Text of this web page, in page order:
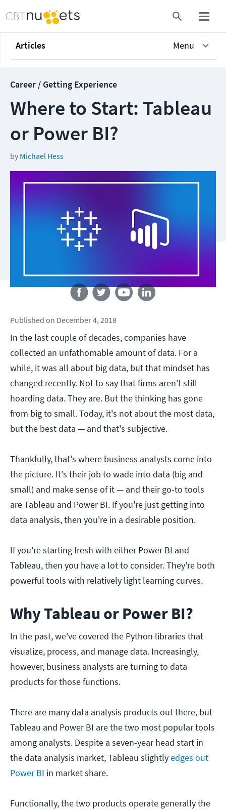
Articles Menu
Career / Getting Experience
Where to Start: Tableau
or Power BI?
by Michael Hess
Follow us
Published on December 4, 2018
In the last couple of decades, companies have
collected an unfathomable amount of data. For a
while, it was all about big data, but that mindset has
changed recently. Not to say that firms aren't still
hoarding data. They are. But the thinking has gone
from big to small. Today, it's not about the most data,
but the best data — and that's subjective.
Thankfully, that's where business analysts come into
the picture. It's their job to wade into data (big and
small) and make sense of it — and their go-to tools
are Tableau and Power BI. If you're just getting into
data analysis, then you're in a desirable position.
If you're starting fresh with either Power BI and
Tableau, then you have a lot to consider. They're both
powerful tools with relatively light learning curves.
Why Tableau or Power BI?
In the past, we've covered the Python libraries that
visualize, process, and manage data. Increasingly,
however, business analysts are turning to data
products for those functions.
There are many data analysis products out there, but
Tableau and Power BI are the two most popular tools
among analysts. Despite a seven-year head start in
the data analysis market, Tableau slightlyedges out
Power BI in market share.
Functionally, the two products operate generally the